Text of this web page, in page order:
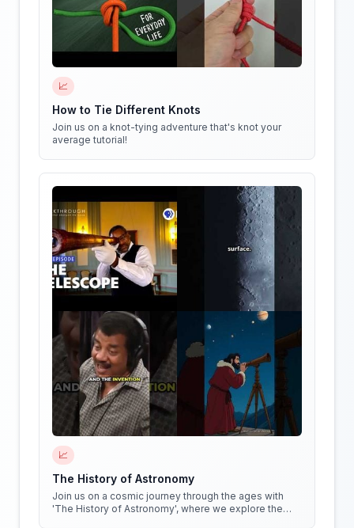
📈
How to Tie Different Knots
Join us on a knot-tying adventure that's knot your
average tutorial!
📈
The History of Astronomy
Join us on a cosmic journey through the ages with
'The History of Astronomy', where we explore the